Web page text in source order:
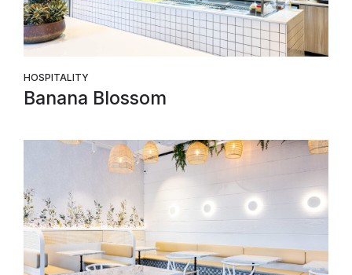
HOSPITALITY
Banana Blossom